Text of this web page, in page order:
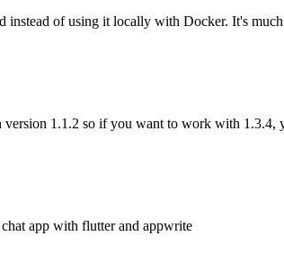
of using it locally with Docker. It's much
1.1.2 so if you want to work with 1.3.4,
app with flutter and appwrite